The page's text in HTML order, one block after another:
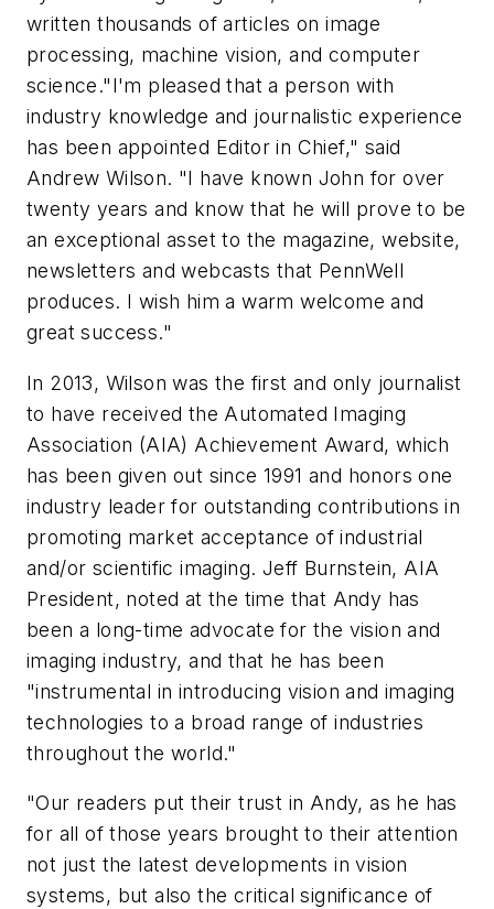
written thousands of articles on image
processing, machine vision, and computer
science."I'm pleased that a person with
industry knowledge and journalistic experience
has been appointed Editor in Chief," said
Andrew Wilson. "I have known John for over
twenty years and know that he will prove to be
an exceptional asset to the magazine, website,
newsletters and webcasts that PennWell
produces. I wish him a warm welcome and
great success."
In 2013, Wilson was the first and only journalist
to have received the Automated Imaging
Association (AIA) Achievement Award, which
has been given out since 1991 and honors one
industry leader for outstanding contributions in
promoting market acceptance of industrial
and/or scientific imaging. Jeff Burnstein, AIA
President, noted at the time that Andy has
been a long-time advocate for the vision and
imaging industry, and that he has been
"instrumental in introducing vision and imaging
technologies to a broad range of industries
throughout the world."
"Our readers put their trust in Andy, as he has
for all of those years brought to their attention
not just the latest developments in vision
systems, but also the critical significance of